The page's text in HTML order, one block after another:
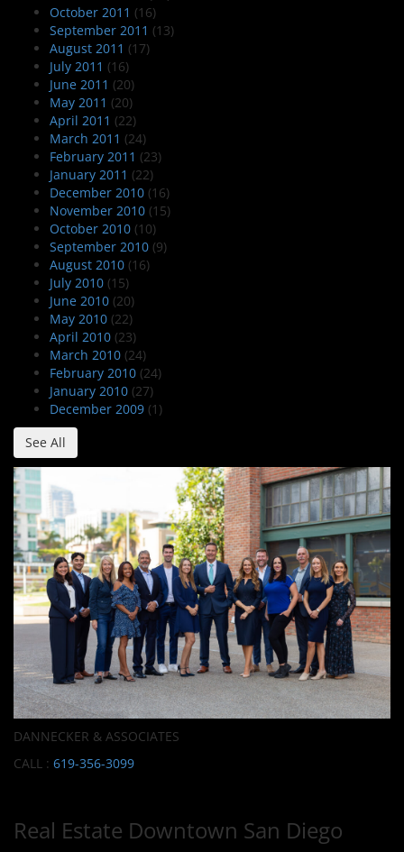
October 2011 (16)
September 2011 (13)
August 2011 (17)
July 2011 (16)
June 2011 (20)
May 2011 (20)
April 2011 (22)
March 2011 (24)
February 2011 (23)
January 2011 (22)
December 2010 (16)
November 2010 (15)
October 2010 (10)
September 2010 (9)
August 2010 (16)
July 2010 (15)
June 2010 (20)
May 2010 (22)
April 2010 (23)
March 2010 (24)
February 2010 (24)
January 2010 (27)
December 2009 (1)
See All
DANNECKER & ASSOCIATES
CALL : 619-356-3099
Real Estate Downtown San Diego